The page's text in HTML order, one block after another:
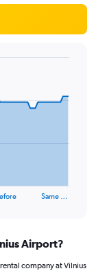
Same …
Airport?
company at Vilnius